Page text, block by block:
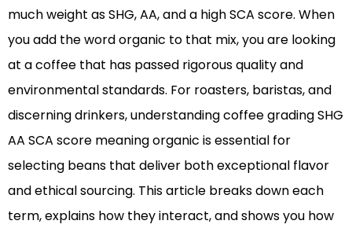
much weight as SHG, AA, and a high SCA score. When
you add the word organic to that mix, you are looking
at a coffee that has passed rigorous quality and
environmental standards. For roasters, baristas, and
discerning drinkers, understanding coffee grading SHG
AA SCA score meaning organic is essential for
selecting beans that deliver both exceptional flavor
and ethical sourcing. This article breaks down each
term, explains how they interact, and shows you how